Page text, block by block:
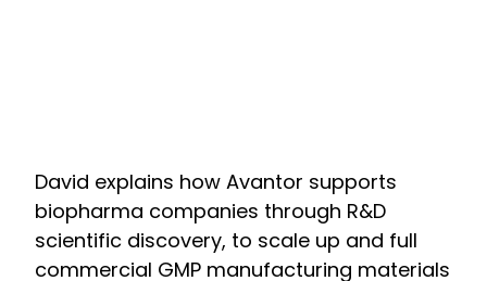
David explains how Avantor supports
biopharma companies through R&D
scientific discovery, to scale up and full
commercial GMP manufacturing materials